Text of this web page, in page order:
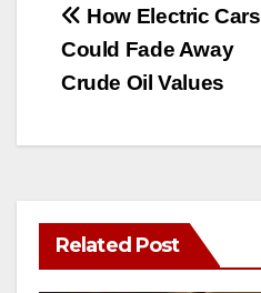
Post
navigation
How Electric Cars
Could Fade Away
Crude Oil Values
Related Post